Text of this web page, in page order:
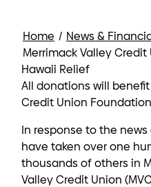
Home / News &
Merrimack Valley
Hawaii Relief
All donations will
Credit Union
In response to the
have taken over one
thousands of others in
Valley Credit Union